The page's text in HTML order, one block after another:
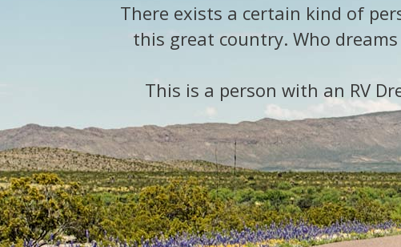
There exists a certain kind of
this great country. Who
This is a person with an RV